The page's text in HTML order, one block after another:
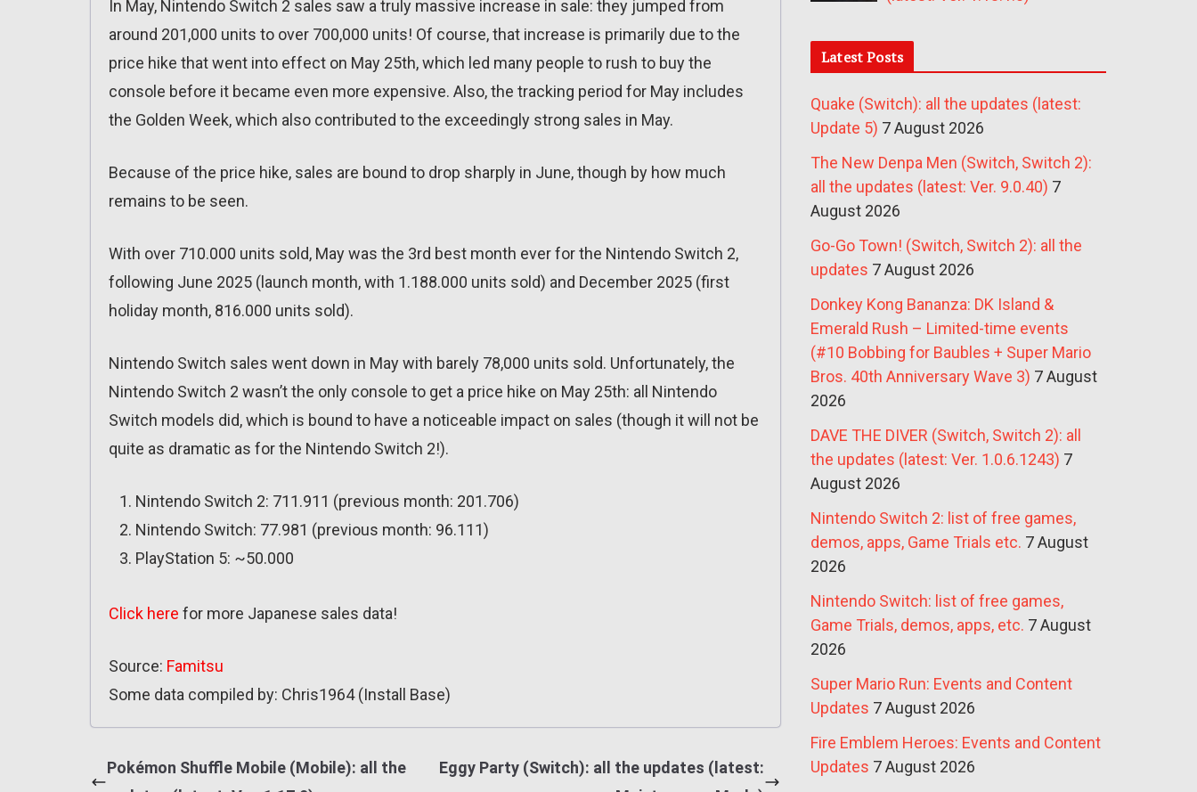
In May, Nintendo Switch 2 sales saw a truly massive increase in sale: they jumped from
around 201,000 units to over 700,000 units! Of course, that increase is primarily due to the
price hike that went into effect on May 25th, which led many people to rush to buy the
console before it became even more expensive. Also, the tracking period for May includes
the Golden Week, which also contributed to the exceedingly strong sales in May.
Because of the price hike, sales are bound to drop sharply in June, though by how much
remains to be seen.
With over 710.000 units sold, May was the 3rd best month ever for the Nintendo Switch 2,
following June 2025 (launch month, with 1.188.000 units sold) and December 2025 (first
holiday month, 816.000 units sold).
Nintendo Switch sales went down in May with barely 78,000 units sold. Unfortunately, the
Nintendo Switch 2 wasn’t the only console to get a price hike on May 25th: all Nintendo
Switch models did, which is bound to have a noticeable impact on sales (though it will not be
quite as dramatic as for the Nintendo Switch 2!).
Nintendo Switch 2: 711.911 (previous month: 201.706)
Nintendo Switch: 77.981 (previous month: 96.111)
PlayStation 5: ~50.000
Click here for more Japanese sales data!
Source: Famitsu
Some data compiled by: Chris1964 (Install Base)
Pokémon Shuffle Mobile (Mobile): all the
Eggy Party (Switch): all the updates (latest:
Latest Posts
Quake (Switch): all the updates (latest:
Update 5) 7 August 2026
The New Denpa Men (Switch, Switch 2):
all the updates (latest: Ver. 9.0.40) 7
August 2026
Go-Go Town! (Switch, Switch 2): all the
updates 7 August 2026
Donkey Kong Bananza: DK Island &
Emerald Rush – Limited-time events
(#10 Bobbing for Baubles + Super Mario
Bros. 40th Anniversary Wave 3) 7 August
2026
DAVE THE DIVER (Switch, Switch 2): all
the updates (latest: Ver. 1.0.6.1243) 7
August 2026
Nintendo Switch 2: list of free games,
demos, apps, Game Trials etc. 7 August
2026
Nintendo Switch: list of free games,
Game Trials, demos, apps, etc. 7 August
2026
Super Mario Run: Events and Content
Updates 7 August 2026
Fire Emblem Heroes: Events and Content
Updates 7 August 2026